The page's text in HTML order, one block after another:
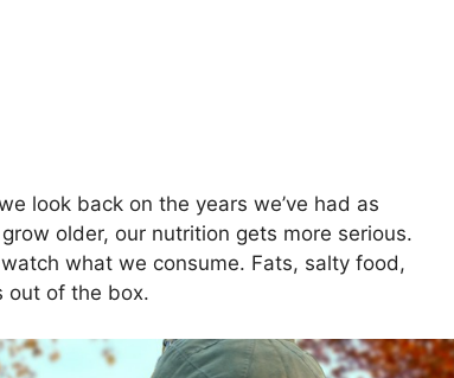
look back on the years we’ve had as
older, our nutrition gets more serious.
what we consume. Fats, salty food,
out of the box.